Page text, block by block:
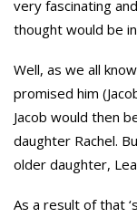
very fascinating
thought would be
Well, as we all
promised him
Jacob would then
daughter Rachel.
older daughter,
As a result of that